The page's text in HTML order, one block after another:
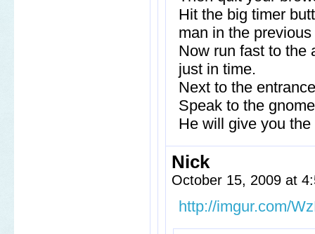
Hit the big timer
man in the
Now run fast to the
just in time.
Next to the
Speak to the
He will give you
Nick
October 15, 2009 at
http://imgur.com/